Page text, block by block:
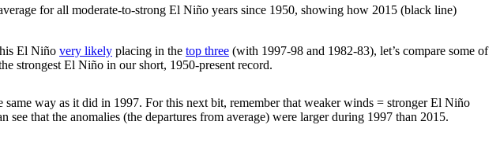
for all moderate-to-strong El Niño years since 1950, showing how 2015 (black line)
El Niño very likely placing in the top three (with 1997-98 and 1982-83), let’s compare some of
strongest El Niño in our short, 1950-present record.
way as it did in 1997. For this next bit, remember that weaker winds = stronger El Niño
that the anomalies (the departures from average) were larger during 1997 than 2015.